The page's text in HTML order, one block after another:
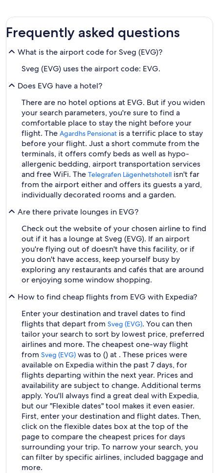
Frequently asked questions
What is the airport code for Sveg (EVG)?
Sveg (EVG) uses the airport code: EVG.
Does EVG have a hotel?
There are no hotel options at EVG. But if you widen
your search parameters, you're sure to find a
comfortable place to stay the night before your
flight. The Agardhs Pensionat is a terrific place to stay
before your flight. Just a short commute from the
terminals, it offers comfy beds as well as hypo-
allergenic bedding, airport transportation services
and free WiFi. The Telegrafen Lägenhetshotell isn't far
from the airport either and offers its guests a yard,
individually decorated rooms and a garden.
Are there private lounges in EVG?
Check out the website of your chosen airline to find
out if it has a lounge at Sveg (EVG). If an airport
you're flying out of doesn't have this facility, or if
you don't have access, keep yourself busy by
exploring any restaurants and cafés that are around
or enjoying some window shopping.
How to find cheap flights from EVG with Expedia?
Enter your destination and travel dates to find
flights that depart from Sveg (EVG). You can then
tailor your search to sort by lowest price, preferred
airlines and more. The cheapest one-way flight
from Sveg (EVG) was to () at . These prices were
available on Expedia within the past 7 days, for
flights departing within the next year. Prices and
availability are subject to change. Additional terms
apply. You'll always find a great deal with Expedia,
but our "Flexible dates" tool makes it even easier.
First, enter your destination and flight dates. Then,
click on the flexible dates box at the top of the
page to compare the cheapest prices for days
surrounding your trip. To narrow your search, you
can filter by specific airlines, included baggage and
more.